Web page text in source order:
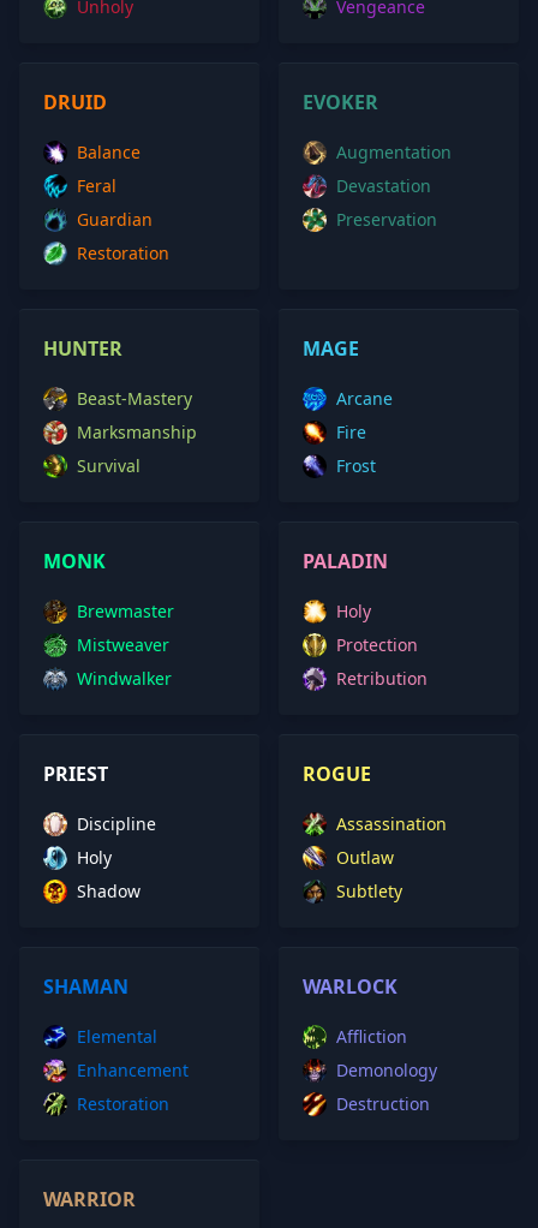
Unholy
Vengeance
DRUID
Balance
Feral
Guardian
Restoration
EVOKER
Augmentation
Devastation
Preservation
HUNTER
Beast-Mastery
Marksmanship
Survival
MAGE
Arcane
Fire
Frost
MONK
Brewmaster
Mistweaver
Windwalker
PALADIN
Holy
Protection
Retribution
PRIEST
Discipline
Holy
Shadow
ROGUE
Assassination
Outlaw
Subtlety
SHAMAN
Elemental
Enhancement
Restoration
WARLOCK
Affliction
Demonology
Destruction
WARRIOR